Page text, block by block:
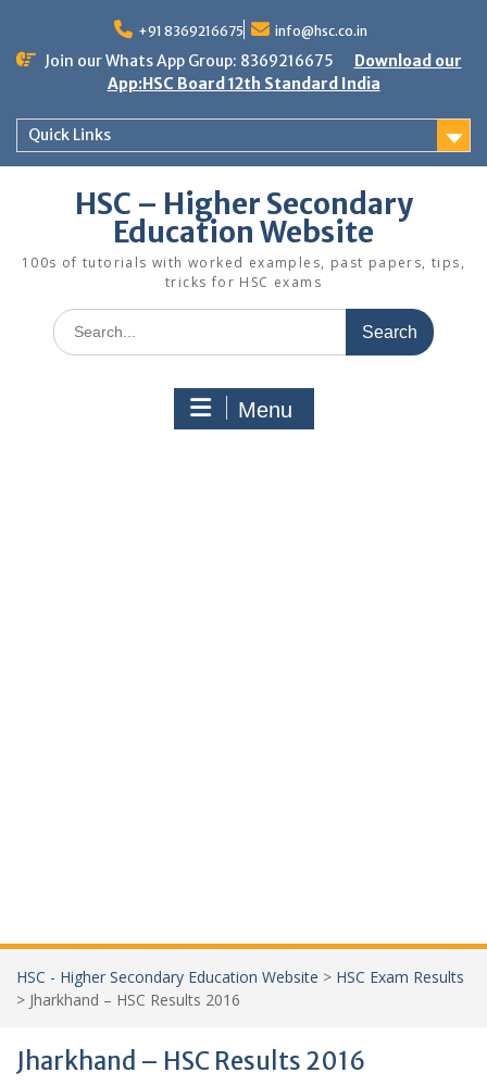
content
+91 8369216675 info@hsc.co.in
Join our Whats App Group: 8369216675
Download our
App:HSC Board 12th Standard India
Quick Links
HSC – Higher Secondary
Education Website
100s of tutorials with worked examples, past papers, tips,
tricks for HSC exams
Search
for:
Menu
HSC - Higher Secondary Education Website > HSC Exam Results
> Jharkhand – HSC Results 2016
Jharkhand – HSC Results 2016